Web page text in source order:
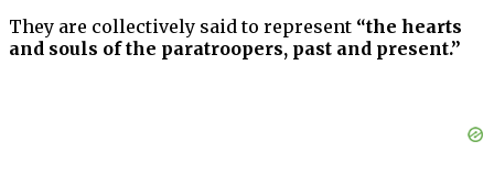
They are collectively said to represent “the hearts
and souls of the paratroopers, past and present.”